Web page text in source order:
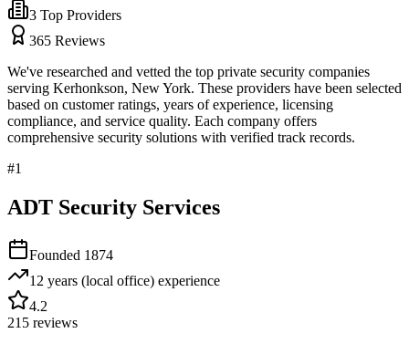
3 Top Providers
365 Reviews
We've researched and vetted the top private security companies
serving Kerhonkson, New York. These providers have been selected
based on customer ratings, years of experience, licensing
compliance, and service quality. Each company offers
comprehensive security solutions with verified track records.
#1
ADT Security Services
Founded 1874
12 years (local office) experience
4.2
215 reviews